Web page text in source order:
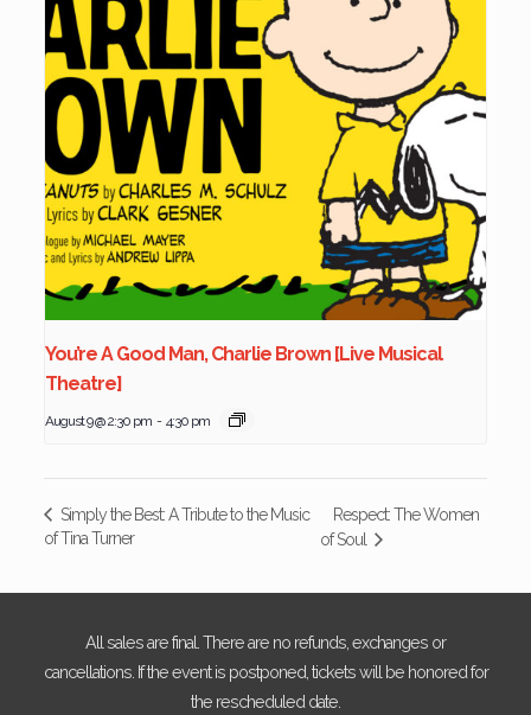
You’re A Good Man, Charlie Brown [Live Musical
Theatre]
August 9 @ 2:30 pm - 4:30 pm
Simply the Best: A Tribute to the Music
of Tina Turner
Respect: The Women
of Soul
All sales are final. There are no refunds, exchanges or
cancellations. If the event is postponed, tickets will be honored for
the rescheduled date.